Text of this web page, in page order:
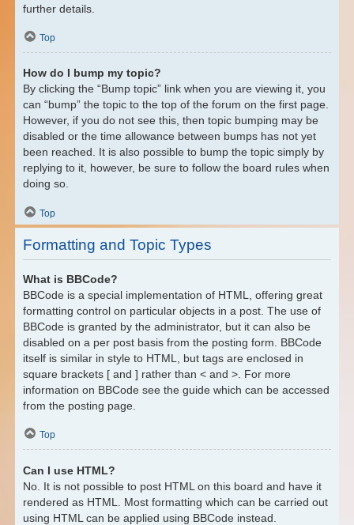
further details.
Top
How do I bump my topic?
By clicking the “Bump topic” link when you are viewing it, you
can “bump” the topic to the top of the forum on the first page.
However, if you do not see this, then topic bumping may be
disabled or the time allowance between bumps has not yet
been reached. It is also possible to bump the topic simply by
replying to it, however, be sure to follow the board rules when
doing so.
Top
Formatting and Topic Types
What is BBCode?
BBCode is a special implementation of HTML, offering great
formatting control on particular objects in a post. The use of
BBCode is granted by the administrator, but it can also be
disabled on a per post basis from the posting form. BBCode
itself is similar in style to HTML, but tags are enclosed in
square brackets [ and ] rather than < and >. For more
information on BBCode see the guide which can be accessed
from the posting page.
Top
Can I use HTML?
No. It is not possible to post HTML on this board and have it
rendered as HTML. Most formatting which can be carried out
using HTML can be applied using BBCode instead.